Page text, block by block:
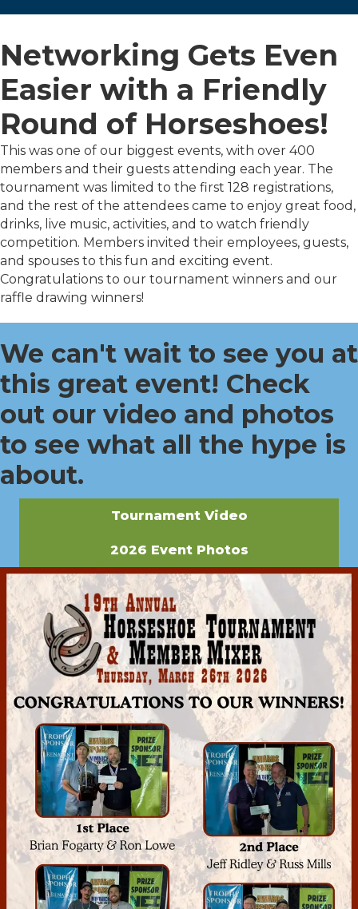
Networking Gets Even
Easier with a Friendly
Round of Horseshoes!
This was one of our biggest events, with over 400
members and their guests attending each year. The
tournament was limited to the first 128 registrations,
and the rest of the attendees came to enjoy great food,
drinks, live music, activities, and to watch friendly
competition. Members invited their employees, guests,
and spouses to this fun and exciting event.
Congratulations to our tournament winners and our
raffle drawing winners!
We can't wait to see you at
this great event! Check
out our video and photos
to see what all the hype is
about.
Tournament Video
2026 Event Photos